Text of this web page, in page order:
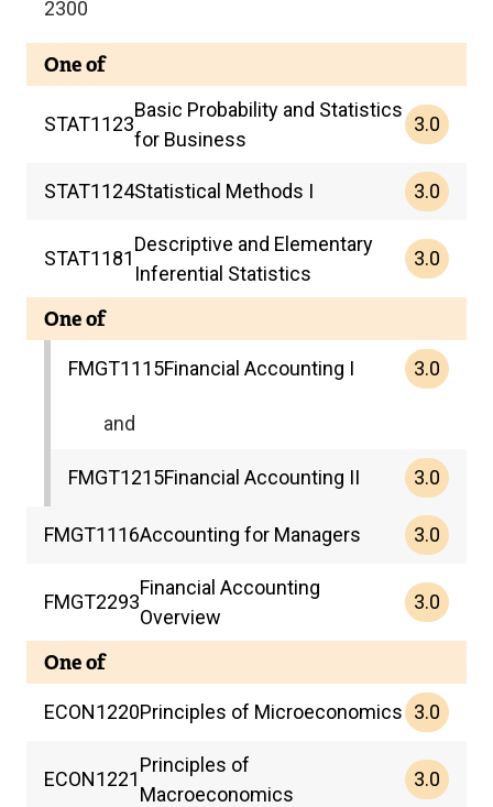
2300
One of
STAT1123
Basic Probability and Statistics
for Business
3.0
STAT1124Statistical Methods I 3.0
STAT1181
Descriptive and Elementary
Inferential Statistics
3.0
One of
FMGT1115Financial Accounting I 3.0
and
FMGT1215Financial Accounting II 3.0
FMGT1116Accounting for Managers 3.0
FMGT2293
Financial Accounting
Overview
3.0
One of
ECON1220Principles of Microeconomics 3.0
ECON1221
Principles of
Macroeconomics
3.0